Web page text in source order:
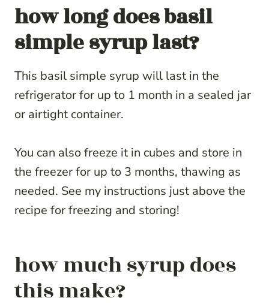
how long does basil
simple syrup last?
This basil simple syrup will last in the
refrigerator for up to 1 month in a sealed jar
or airtight container.
You can also freeze it in cubes and store in
the freezer for up to 3 months, thawing as
needed. See my instructions just above the
recipe for freezing and storing!
how much syrup does
this make?